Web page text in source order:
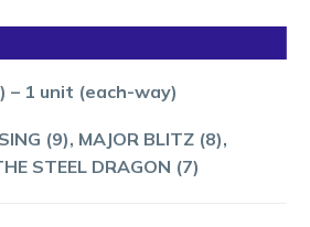
– 1 unit (each-way)
(9), MAJOR BLITZ (8),
STEEL DRAGON (7)